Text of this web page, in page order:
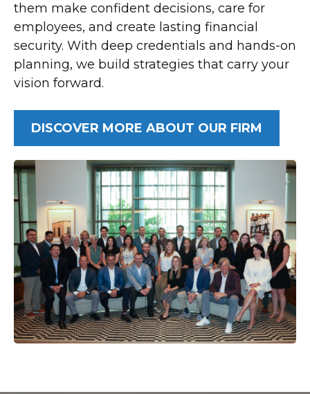
them make confident decisions, care for
employees, and create lasting financial
security. With deep credentials and hands-on
planning, we build strategies that carry your
vision forward.
DISCOVER MORE ABOUT OUR FIRM